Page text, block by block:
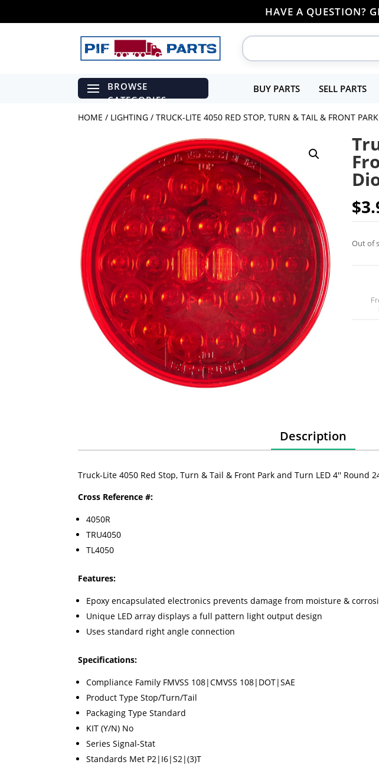
HAVE A QUESTION?
BUY PARTS SELL PARTS
HOME / LIGHTING / TRUCK-LITE 4050 RED STOP, TURN & TAIL & FRONT
$
Out of
Description
Truck-Lite 4050 Red Stop, Turn & Tail & Front Park and Turn LED 4'' Round
Cross Reference #:
4050R
TRU4050
TL4050
Features:
Epoxy encapsulated electronics prevents damage from moisture &
Unique LED array displays a full pattern light output design
Uses standard right angle connection
Specifications:
Compliance Family FMVSS 108|CMVSS 108|DOT|SAE
Product Type Stop/Turn/Tail
Packaging Type Standard
KIT (Y/N) No
Series Signal-Stat
Standards Met P2|I6|S2|(3)T